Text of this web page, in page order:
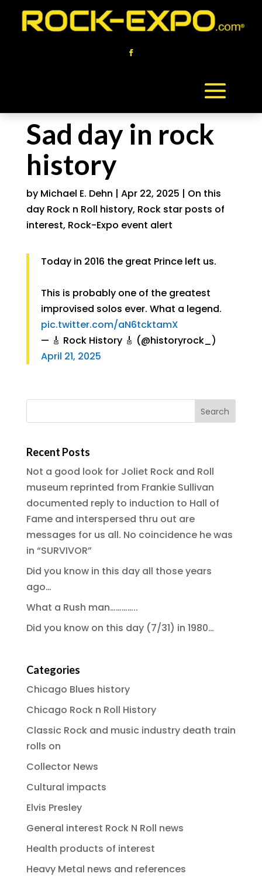
Sad day in rock
history
by Michael E. Dehn | Apr 22, 2025 | On this
day Rock n Roll history, Rock star posts of
interest, Rock-Expo event alert
Today in 2016 the great Prince left us.
This is probably one of the greatest
improvised solos ever. What a legend.
pic.twitter.com/aN6tcktamX
— 🎸 Rock History 🎸 (@historyrock_)
April 21, 2025
Recent Posts
Not a good look for Joliet Rock and Roll
museum reprinted from Frankie Sullivan
documented reply to induction to Hall of
Fame and interspersed thru out are
messages for us all. No coincidence he was
in “SURVIVOR”
Did you know in this day all those years
ago…
What a Rush man…………..
Did you know on this day (7/31) in 1980…
Categories
Chicago Blues history
Chicago Rock n Roll History
Classic Rock and music industry death train
rolls on
Collector News
Cultural impacts
Elvis Presley
General interest Rock N Roll news
Health products of interest
Heavy Metal news and references